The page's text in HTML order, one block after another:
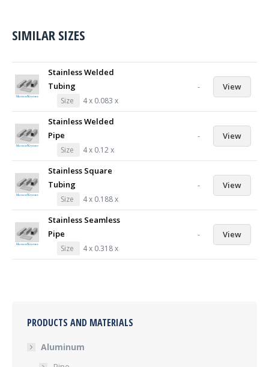
SIMILAR SIZES
Stainless Welded
Tubing
Size 4 x 0.083 x
- View
Stainless Welded
Pipe
Size 4 x 0.12 x
- View
Stainless Square
Tubing
Size 4 x 0.188 x
- View
Stainless Seamless
Pipe
Size 4 x 0.318 x
- View
PRODUCTS AND MATERIALS
Aluminum